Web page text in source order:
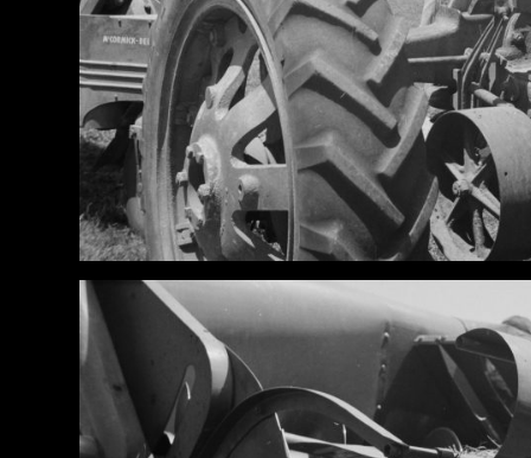
Partner &
Advertise
Submit a
Story
Event
Request
Aumann
Vintage
Power
Half
Century
of
Progress
Giveaway